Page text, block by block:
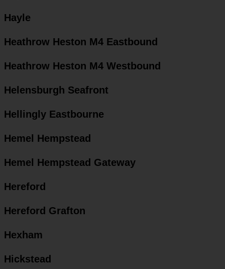
Hayle
Heathrow Heston M4 Eastbound
Heathrow Heston M4 Westbound
Helensburgh Seafront
Hellingly Eastbourne
Hemel Hempstead
Hemel Hempstead Gateway
Hereford
Hereford Grafton
Hexham
Hickstead